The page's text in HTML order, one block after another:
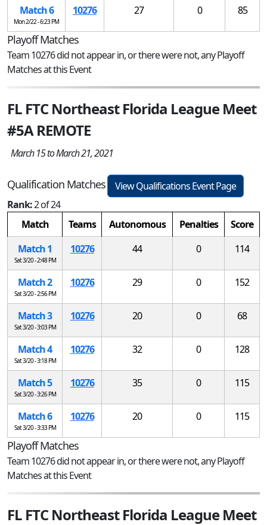
Match 6
Mon 2/22 - 6:23 PM
10276 27 0 85
Playoff Matches
Team 10276 did not appear in, or there were not, any Playoff
Matches at this Event
FL FTC Northeast Florida League Meet
#5A REMOTE
March 15 to March 21, 2021
Qualification Matches
View Qualifications Event Page
Rank:2 of 24
Match
Teams Autonomous Penalties
Score
Match 1
Sat 3/20 - 2:48 PM
10276 44 0 114
Match 2
Sat 3/20 - 2:56 PM
10276 29 0 152
Match 3
Sat 3/20 - 3:03 PM
10276 20 0 68
Match 4
Sat 3/20 - 3:18 PM
10276 32 0 128
Match 5
Sat 3/20 - 3:26 PM
10276 35 0 115
Match 6
Sat 3/20 - 3:33 PM
10276 20 0 115
Playoff Matches
Team 10276 did not appear in, or there were not, any Playoff
Matches at this Event
FL FTC Northeast Florida League Meet